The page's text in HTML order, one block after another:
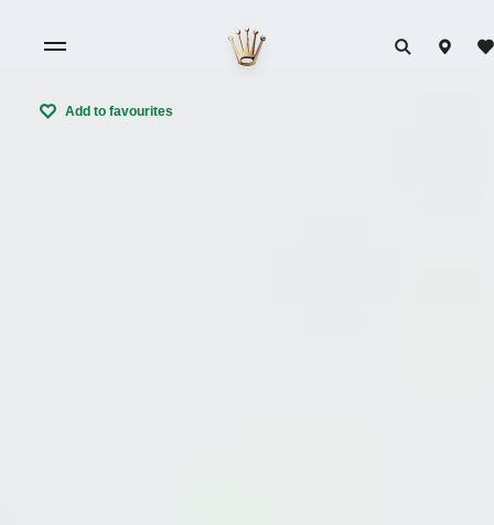
Add to favourites